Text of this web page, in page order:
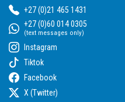
+27 (0)21 465 1431
+27 (0)60 014 0305
(text messages only)
Instagram
Tiktok
Facebook
X (Twitter)